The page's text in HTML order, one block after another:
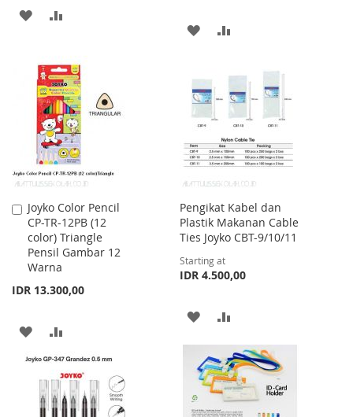
ADD
WISH
LIST
COMPARE
ADD
WISH
LIST
COMPARE
Joyko Color Pencil
CP-TR-12PB (12
color) Triangle
Pensil Gambar 12
Warna
IDR 13.300,00
Add
to
Cart
ADD
TO
WISH
LIST
TO
COMPARE
Pengikat Kabel dan
Plastik Makanan Cable
Ties Joyko CBT-9/10/11
Starting at
IDR 4.500,00
ADD
TO
WISH
LIST
TO
COMPARE